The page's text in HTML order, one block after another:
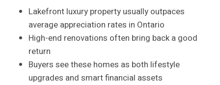
Lakefront luxury property usually outpaces
average appreciation rates in Ontario
High-end renovations often bring back a good
return
Buyers see these homes as both lifestyle
upgrades and smart financial assets